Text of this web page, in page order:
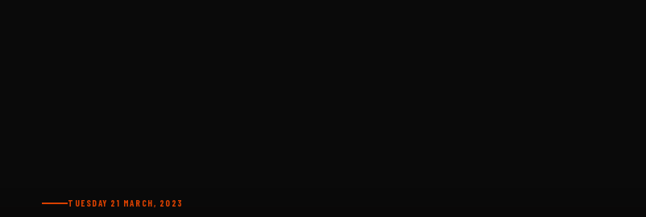
TUESDAY 21 MARCH, 2023